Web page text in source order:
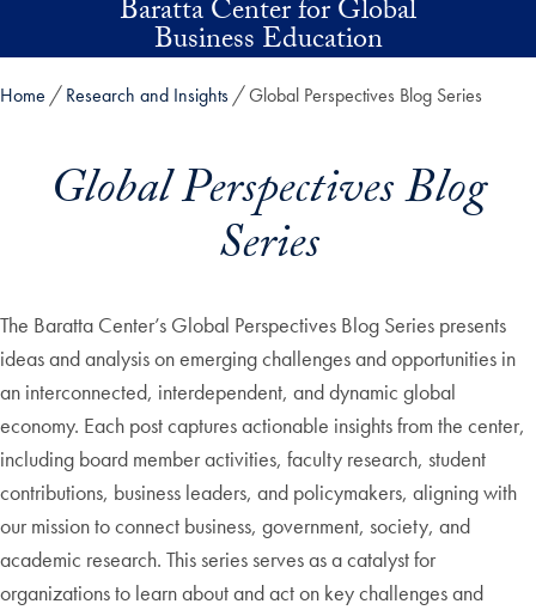
Skip to main contentBaratta Center for Global
Business Education
Home Research and Insights Global Perspectives Blog Series
Global Perspectives Blog
Series
The Baratta Center’s Global Perspectives Blog Series presents
ideas and analysis on emerging challenges and opportunities in
an interconnected, interdependent, and dynamic global
economy. Each post captures actionable insights from the center,
including board member activities, faculty research, student
contributions, business leaders, and policymakers, aligning with
our mission to connect business, government, society, and
academic research. This series serves as a catalyst for
organizations to learn about and act on key challenges and